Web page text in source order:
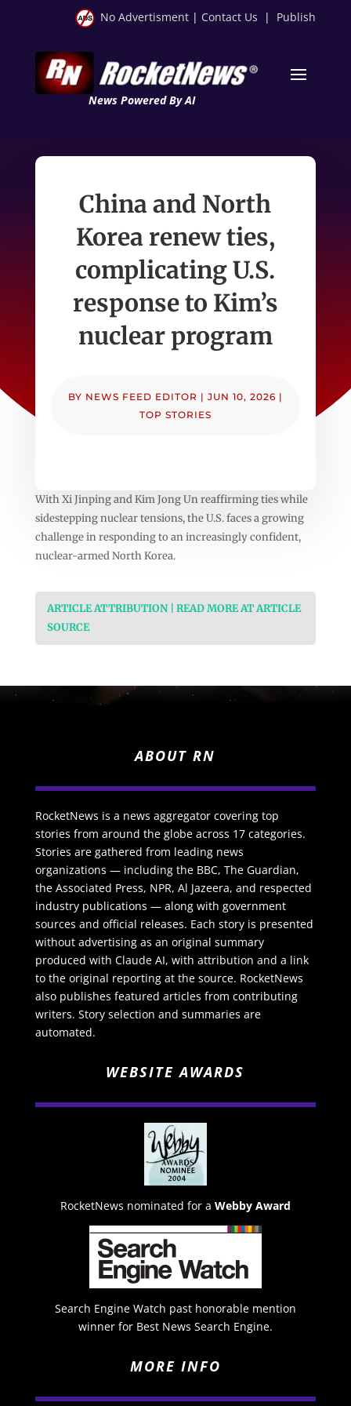
No Advertisment | Contact Us | Publish
News Powered By AI
China and North
Korea renew ties,
complicating U.S.
response to Kim’s
nuclear program
BY NEWS FEED EDITOR | JUN 10, 2026 |
TOP STORIES
With Xi Jinping and Kim Jong Un reaffirming ties while
sidestepping nuclear tensions, the U.S. faces a growing
challenge in responding to an increasingly confident,
nuclear-armed North Korea.
ARTICLE ATTRIBUTION | READ MORE AT ARTICLE
SOURCE
ABOUT RN
RocketNews is a news aggregator covering top
stories from around the globe across 17 categories.
Stories are gathered from leading news
organizations — including the BBC, The Guardian,
the Associated Press, NPR, Al Jazeera, and respected
industry publications — along with government
sources and official releases. Each story is presented
without advertising as an original summary
produced with Claude AI, with attribution and a link
to the original reporting at the source. RocketNews
also publishes featured articles from contributing
writers. Story selection and summaries are
automated.
WEBSITE AWARDS
RocketNews nominated for a Webby Award
Search Engine Watch past honorable mention
winner for Best News Search Engine.
MORE INFO